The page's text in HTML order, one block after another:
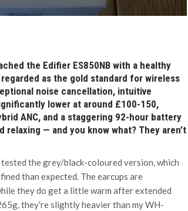
the Edifier ES850NB with a healthy
as the gold standard for wireless
noise cancellation, intuitive
lower at around £100-150,
ANC, and a staggering 92-hour battery
— and you know what? They aren’t
the grey/black-coloured version, which
than expected. The earcups are
they do get a little warm after extended
they’re slightly heavier than my WH-